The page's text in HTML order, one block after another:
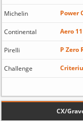
Michelin Power
Continental Aero
Pirelli P Zero
Challenge
CX/